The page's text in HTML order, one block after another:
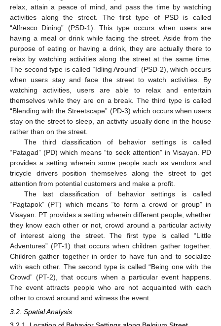
relax, attain a peace of mind, and pass the time by watching
activities along the street. The first type of PSD is called
“Alfresco Dining” (PSD-1). This type occurs when users are
having a meal or drink while facing the street. Aside from the
purpose of eating or having a drink, they are actually there to
relax by watching activities along the street at the same time.
The second type is called “Idling Around” (PSD-2), which occurs
when users stay and face the street to watch activities. By
watching activities, users are able to relax and entertain
themselves while they are on a break. The third type is called
“Blending with the Streetscape” (PD-3) which occurs when users
stay on the street to sleep, an activity usually done in the house
rather than on the street.
The third classification of behavior settings is called
“Patagad” (PD) which means “to seek attention” in Visayan. PD
provides a setting wherein some people such as vendors and
tricycle drivers position themselves along the street to get
attention from potential customers and make a profit.
The last classification of behavior settings is called
“Pagtapok” (PT) which means “to form a crowd or group” in
Visayan. PT provides a setting wherein different people, whether
they know each other or not, crowd around a particular activity
of interest along the street. The first type is called “Little
Adventures” (PT-1) that occurs when children gather together.
Children gather together in order to have fun and to socialize
with each other. The second type is called “Being one with the
Crowd” (PT-2), that occurs when a particular event happens.
The event attracts people who are not acquainted with each
other to crowd around and witness the event.
3.2. Spatial Analysis